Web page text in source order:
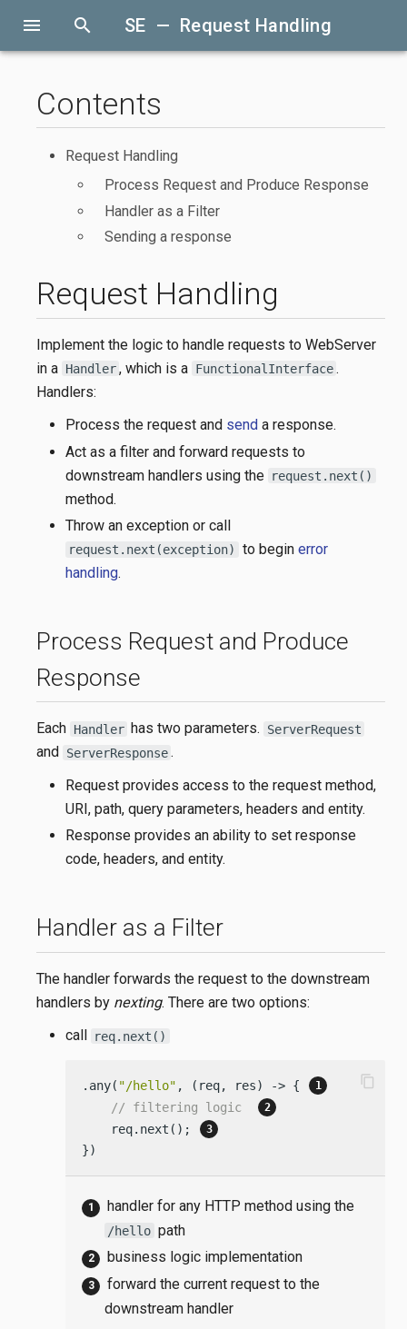
menu search SE — Request Handling
Request Handling
Implement the logic to handle requests to WebServer
in a Handler , which is a FunctionalInterface .
Handlers:
Process the request and senda response.
Act as a filter and forward requests to
downstream handlers using the request.next()
method.
Throw an exception or call
request.next(exception) to begin error
handling.
Process Request and Produce
Response
Each Handler has two parameters. ServerRequest
and ServerResponse .
Request provides access to the request method,
URI, path, query parameters, headers and entity.
Response provides an ability to set response
code, headers, and entity.
Handler as a Filter
The handler forwards the request to the downstream
handlers by nexting. There are two options:
call
req.next()
.any( "/hello" , (req, res) -> {
// filtering logic
    req.next();
})
content_copy
handler for any HTTP method using the
/hello path
business logic implementation
forward the current request to the
downstream handler
Contents
Request Handling
Process Request and Produce Response
Handler as a Filter
Sending a response